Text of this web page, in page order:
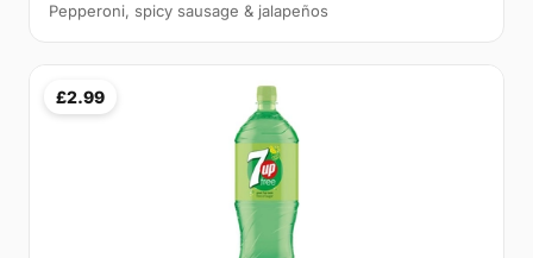
Pepperoni, spicy sausage & jalapeños
£2.99